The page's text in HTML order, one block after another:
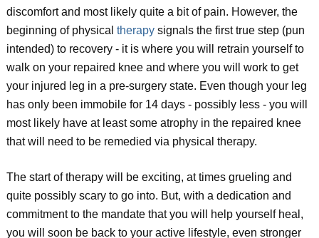
discomfort and most likely quite a bit of pain. However, the
beginning of physical therapysignals the first true step (pun
intended) to recovery - it is where you will retrain yourself to
walk on your repaired knee and where you will work to get
your injured leg in a pre-surgery state. Even though your leg
has only been immobile for 14 days - possibly less - you will
most likely have at least some atrophy in the repaired knee
that will need to be remedied via physical therapy.
The start of therapy will be exciting, at times grueling and
quite possibly scary to go into. But, with a dedication and
commitment to the mandate that you will help yourself heal,
you will soon be back to your active lifestyle, even stronger